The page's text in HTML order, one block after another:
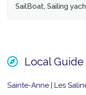
SailBoat, Sailing
Local Guide
Sainte-Anne | Les